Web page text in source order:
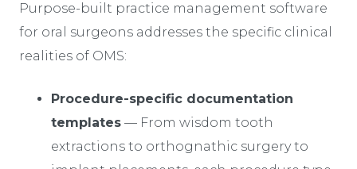
Purpose-built practice management software
for oral surgeons addresses the specific clinical
realities of OMS:
Procedure-specific documentation
templates — From wisdom tooth
extractions to orthognathic surgery to